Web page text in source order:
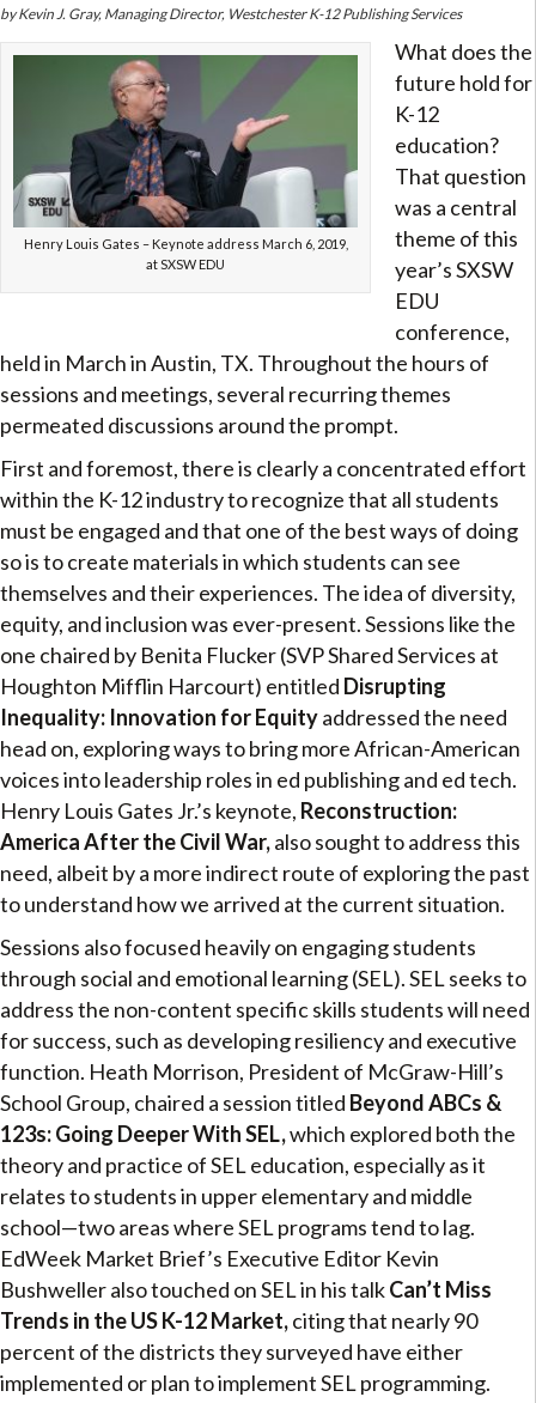
by Kevin J. Gray, Managing Director, Westchester K-12 Publishing Services
Henry Louis Gates – Keynote address March 6, 2019,
at SXSW EDU
What does the
future hold for
K-12
education?
That question
was a central
theme of this
year’s SXSW
EDU
conference,
held in March in Austin, TX. Throughout the hours of
sessions and meetings, several recurring themes
permeated discussions around the prompt.
First and foremost, there is clearly a concentrated effort
within the K-12 industry to recognize that all students
must be engaged and that one of the best ways of doing
so is to create materials in which students can see
themselves and their experiences. The idea of diversity,
equity, and inclusion was ever-present. Sessions like the
one chaired by Benita Flucker (SVP Shared Services at
Houghton Mifflin Harcourt) entitled Disrupting
Inequality: Innovation for Equityaddressed the need
head on, exploring ways to bring more African-American
voices into leadership roles in ed publishing and ed tech.
Henry Louis Gates Jr.’s keynote, Reconstruction:
America After the Civil War,also sought to address this
need, albeit by a more indirect route of exploring the past
to understand how we arrived at the current situation.
Sessions also focused heavily on engaging students
through social and emotional learning (SEL). SEL seeks to
address the non-content specific skills students will need
for success, such as developing resiliency and executive
function. Heath Morrison, President of McGraw-Hill’s
School Group, chaired a session titled Beyond ABCs &
123s: Going Deeper With SEL,which explored both the
theory and practice of SEL education, especially as it
relates to students in upper elementary and middle
school—two areas where SEL programs tend to lag.
EdWeek Market Brief’s Executive Editor Kevin
Bushweller also touched on SEL in his talkCan’t Miss
Trends in the US K-12 Market,citing that nearly 90
percent of the districts they surveyed have either
implemented or plan to implement SEL programming.